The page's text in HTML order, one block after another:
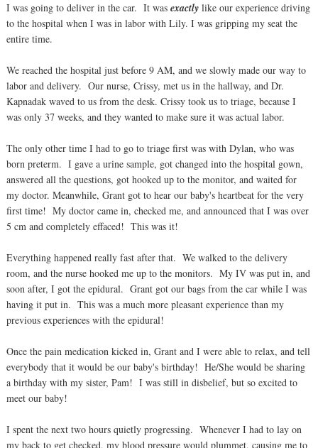
I was going to deliver in the car. It was exactly like our experience driving
to the hospital when I was in labor with Lily. I was gripping my seat the
entire time.
We reached the hospital just before 9 AM, and we slowly made our way to
labor and delivery. Our nurse, Crissy, met us in the hallway, and Dr.
Kapnadak waved to us from the desk. Crissy took us to triage, because I
was only 37 weeks, and they wanted to make sure it was actual labor.
The only other time I had to go to triage first was with Dylan, who was
born preterm. I gave a urine sample, got changed into the hospital gown,
answered all the questions, got hooked up to the monitor, and waited for
my doctor. Meanwhile, Grant got to hear our baby's heartbeat for the very
first time! My doctor came in, checked me, and announced that I was over
5 cm and completely effaced! This was it!
Everything happened really fast after that. We walked to the delivery
room, and the nurse hooked me up to the monitors. My IV was put in, and
soon after, I got the epidural. Grant got our bags from the car while I was
having it put in. This was a much more pleasant experience than my
previous experiences with the epidural!
Once the pain medication kicked in, Grant and I were able to relax, and tell
everybody that it would be our baby's birthday! He/She would be sharing
a birthday with my sister, Pam! I was still in disbelief, but so excited to
meet our baby!
I spent the next two hours quietly progressing. Whenever I had to lay on
my back to get checked, my blood pressure would plummet, causing me to